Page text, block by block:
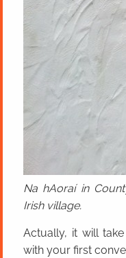
Na hAoraí in
Irish village.
Actually, it will
with your first